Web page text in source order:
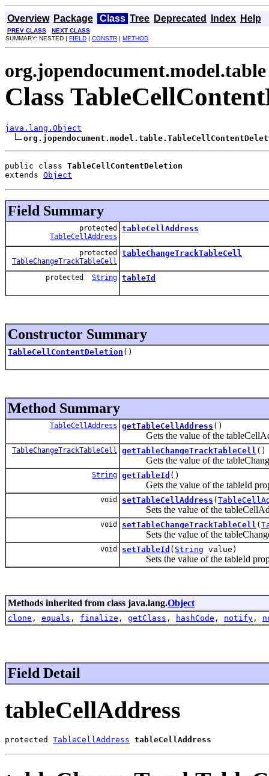
Overview Package Class Tree Deprecated Index Help
PREV CLASS
NEXT CLASS
SUMMARY: NESTED | FIELD | CONSTR | METHOD
org.jopendocument.model.table
Class
java.lang.Object
public class TableCellContentDeletion
extends Object
Field Summary
protected
TableCellAddress
tableCellAddress
protected
TableChangeTrackTableCell
tableChangeTrackTableCell
protected String tableId
Constructor Summary
TableCellContentDeletion ()
Method Summary
TableCellAddress getTableCellAddress ()
Gets the value of the
TableChangeTrackTableCell getTableChangeTrackTableCell ()
Gets the value of the
String getTableId ()
Gets the value of the tableId
void setTableCellAddress (
Sets the value of the
void setTableChangeTrackTableCell (
Sets the value of the
void setTableId ( String value)
Sets the value of the tableId
Methods inherited from class java.lang.Object
clone , equals , finalize , getClass , hashCode , notify ,
Field Detail
tableCellAddress
protected TableCellAddress tableCellAddress